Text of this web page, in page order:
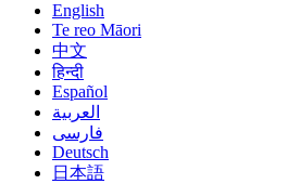
English
Te reo Māori
中文
हिन्दी
Español
العربية
فارسی
Deutsch
日本語